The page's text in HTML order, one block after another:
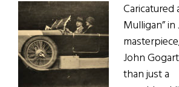
Caricatured
Mulligan” in
John
than just a